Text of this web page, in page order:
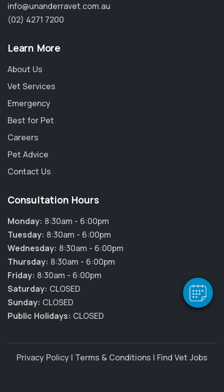
info@unanderravet.com.au
(02) 4271 7200
Learn More
About Us
Vet Services
Emergency
Best for Pet
Careers
Pet Advice
Contact Us
Consultation Hours
Monday: 8:30am - 6:00pm
Tuesday: 8:30am - 6:00pm
Wednesday: 8:30am - 6:00pm
Thursday: 8:30am - 6:00pm
Friday: 8:30am - 6:00pm
Saturday: CLOSED
Sunday: CLOSED
Public Holidays: CLOSED
Privacy Policy | Terms & Conditions | Find Vet Jobs